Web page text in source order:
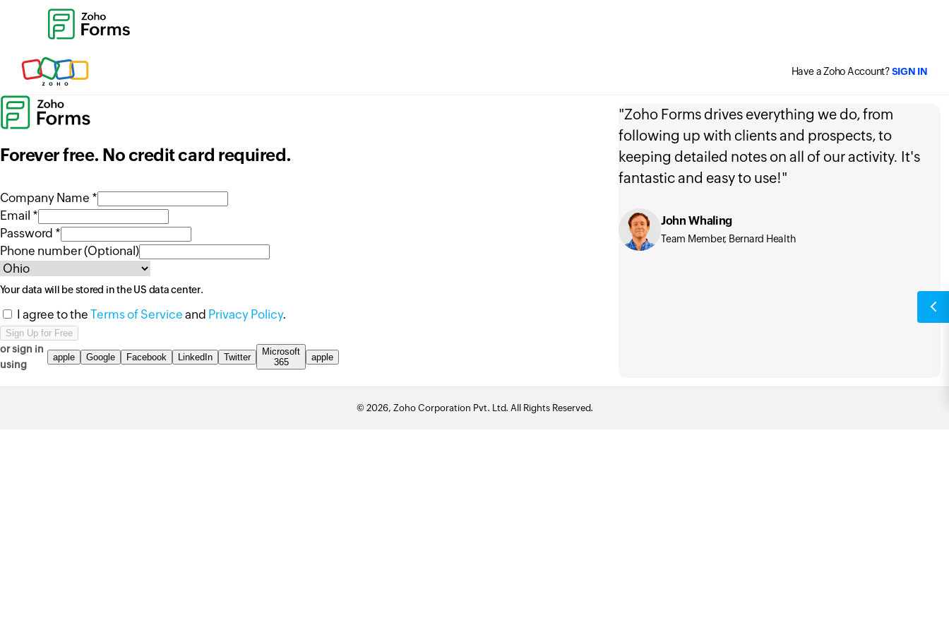
Have a Zoho Account?SIGN IN
Forever free. No credit card required.
Company Name *
Email *
Password *
Phone number (Optional)
Your data will be stored in theUS data center.
I agree to the Terms of Service and Privacy Policy.
or sign in
using
apple Google Facebook LinkedIn Twitter
Microsoft
365
apple
"Zoho Forms drives everything we do, from
following up with clients and prospects, to
keeping detailed notes on all of our activity. It's
fantastic and easy to use!"
John Whaling
Team Member, Bernard Health
© 2026, Zoho Corporation Pvt. Ltd. All Rights Reserved.